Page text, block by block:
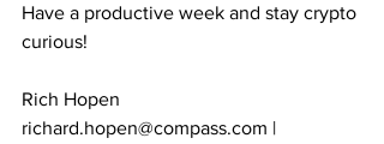
Have a productive week and stay crypto
curious!
Rich Hopen
richard.hopen@compass.com |